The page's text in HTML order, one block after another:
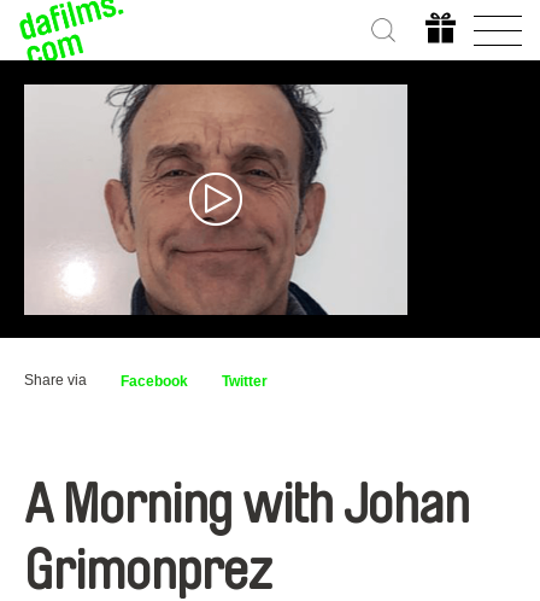
Share via Facebook Twitter
A Morning with Johan
Grimonprez